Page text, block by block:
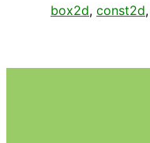
box2d, const2d,